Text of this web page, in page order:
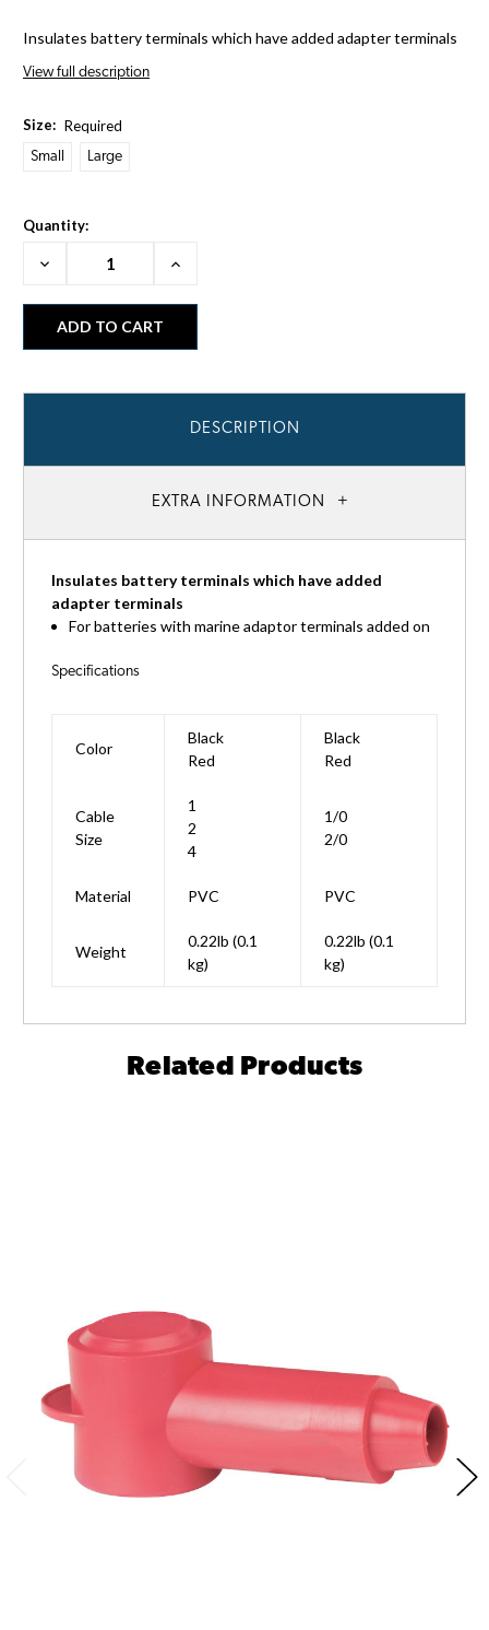
Insulates battery terminals which have added adapter terminals
View full description
Size: Required
Small Large
Quantity:
Decrease
Increase
DESCRIPTION
EXTRA INFORMATION
Insulates battery terminals which have added
adapter terminals
For batteries with marine adaptor terminals added on
Specifications
Color
Black
Red
Black
Red
Cable
Size
1
2
4
1/0
2/0
Material PVC PVC
Weight
0.22lb (0.1
kg)
0.22lb (0.1
kg)
Related Products